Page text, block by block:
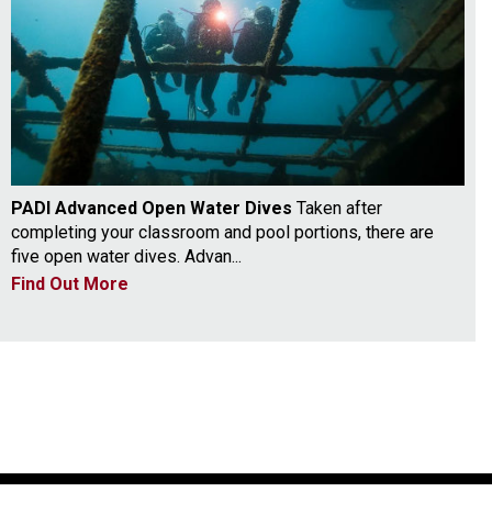
PADI Advanced Open Water Dives Taken after
completing your classroom and pool portions, there are
five open water dives. Advan...
Find Out More